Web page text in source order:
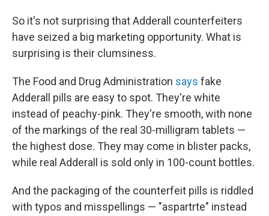
So it's not surprising that Adderall counterfeiters
have seized a big marketing opportunity. What is
surprising is their clumsiness.
The Food and Drug Administration says fake
Adderall pills are easy to spot. They're white
instead of peachy-pink. They're smooth, with none
of the markings of the real 30-milligram tablets —
the highest dose. They may come in blister packs,
while real Adderall is sold only in 100-count bottles.
And the packaging of the counterfeit pills is riddled
with typos and misspellings — "aspartrte" instead